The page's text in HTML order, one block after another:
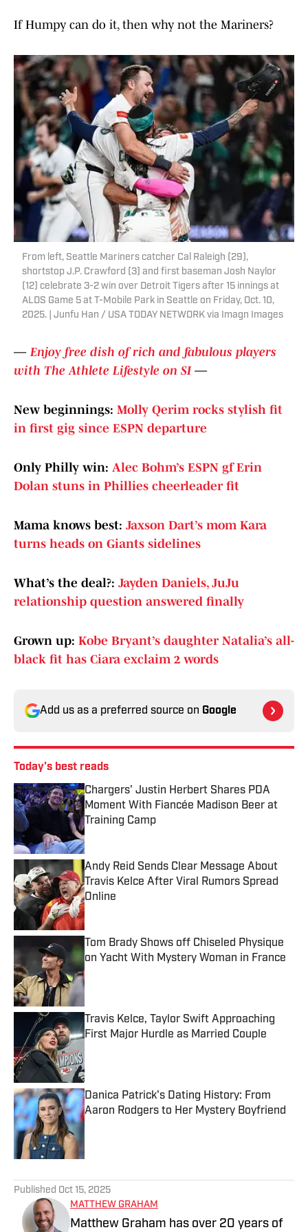
If Humpy can do it, then why not the Mariners?
From left, Seattle Mariners catcher Cal Raleigh (29),
shortstop J.P. Crawford (3) and first baseman Josh Naylor
(12) celebrate 3-2 win over Detroit Tigers after 15 innings at
ALDS Game 5 at T-Mobile Park in Seattle on Friday, Oct. 10,
2025. | Junfu Han / USA TODAY NETWORK via Imagn Images
— Enjoy free dish of rich and fabulous players
with The Athlete Lifestyle on SI —
New beginnings: Molly Qerim rocks stylish fit
in first gig since ESPN departure
Only Philly win: Alec Bohm’s ESPN gf Erin
Dolan stuns in Phillies cheerleader fit
Mama knows best: Jaxson Dart’s mom Kara
turns heads on Giants sidelines
What’s the deal?: Jayden Daniels, JuJu
relationship question answered finally
Grown up: Kobe Bryant’s daughter Natalia’s all-
black fit has Ciara exclaim 2 words
Add us as a preferred source on Google
Today's best reads
Chargers' Justin Herbert Shares PDA
Moment With Fiancée Madison Beer at
Training Camp
Published by on Invalid Date
Andy Reid Sends Clear Message About
Travis Kelce After Viral Rumors Spread
Online
Published by on Invalid Date
Tom Brady Shows off Chiseled Physique
on Yacht With Mystery Woman in France
Published by on Invalid Date
Travis Kelce, Taylor Swift Approaching
First Major Hurdle as Married Couple
Danica Patrick's Dating History: From
Aaron Rodgers to Her Mystery Boyfriend
Published by on Invalid Date
Published Oct 15, 2025
MATTHEW GRAHAM
Matthew Graham has over 20 years of